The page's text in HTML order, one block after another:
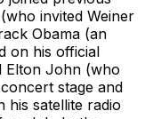
invited Weiner
Obama (an
on his official
Elton John (who
stage and
his satellite radio